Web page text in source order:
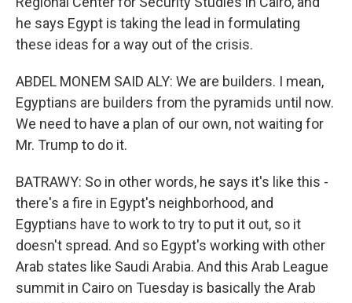
he says Egypt is taking the lead in formulating
these ideas for a way out of the crisis.
ABDEL MONEM SAID ALY: We are builders. I mean,
Egyptians are builders from the pyramids until now.
We need to have a plan of our own, not waiting for
Mr. Trump to do it.
BATRAWY: So in other words, he says it's like this -
there's a fire in Egypt's neighborhood, and
Egyptians have to work to try to put it out, so it
doesn't spread. And so Egypt's working with other
Arab states like Saudi Arabia. And this Arab League
summit in Cairo on Tuesday is basically the Arab